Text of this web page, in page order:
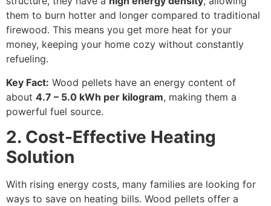
them to burn hotter and longer compared to traditional
firewood. This means you get more heat for your
money, keeping your home cozy without constantly
refueling.
Key Fact: Wood pellets have an energy content of
about 4.7 – 5.0 kWh per kilogram, making them a
powerful fuel source.
2. Cost-Effective Heating
Solution
With rising energy costs, many families are looking for
ways to save on heating bills. Wood pellets offer a